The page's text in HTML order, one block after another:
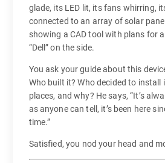
glade, its LED lit, its fans whirring,
connected to an array of solar
showing a CAD tool with plans for
“Dell” on the side.
You ask your guide about this
Who built it? Who decided to install
places, and why? He says, “It’s
as anyone can tell, it’s been here
time.”
Satisfied, you nod your head and